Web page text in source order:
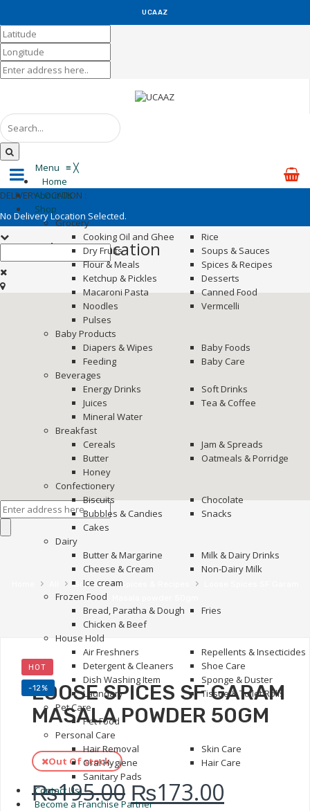
UCAAZ
KUCH KHAS
Menu ≡ ╳
Home
About Us
Shop
Grocery
Cooking Oil and Ghee
Dry Fruits
Flour & Meals
Ketchup & Pickles
Macaroni Pasta
Noodles
Pulses
Rice
Soups & Sauces
Spices & Recipes
Desserts
Canned Food
Vermcelli
Baby Products
Diapers & Wipes
Feeding
Baby Foods
Baby Care
Beverages
Energy Drinks
Juices
Mineral Water
Soft Drinks
Tea & Coffee
Breakfast
Cereals
Butter
Honey
Jam & Spreads
Oatmeals & Porridge
Confectionery
Biscuits
Bubbles & Candies
Cakes
Chocolate
Snacks
Dairy
Butter & Margarine
Cheese & Cream
Ice cream
Milk & Dairy Drinks
Non-Dairy Milk
Frozen Food
Bread, Paratha & Dough
Chicken & Beef
Fries
House Hold
Air Freshners
Detergent & Cleaners
Dish Washing Item
Laundary
Repellents & Insecticides
Shoe Care
Sponge & Duster
Tissue & Toilet Rolls
Pet Care
Pet Food
Personal Care
Hair Removal
Oral Hygiene
Sanitary Pads
Skin Care
Hair Care
Contact Us
Become a Franchise Partner
DELIVERY LOCATION :
No Delivery Location Selected.
Set Delivery Location
› › Grocery › Spices & Recipes ›
HOT
-12%
LOOSE SPICES SF GARAM
MASALA POWDER 50GM
Out Of stock.
₨195.00 ₨173.00